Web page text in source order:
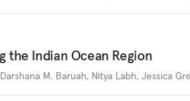
the Indian Ocean Region
Darshana M. Baruah, Nitya Labh, Jessica